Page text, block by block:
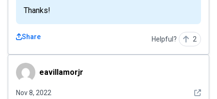
Thanks!
Share Helpful? 2
eavillamorjreavillamorjr
Nov 8, 2022 See